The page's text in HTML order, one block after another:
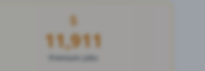
11,911
Premium Jobs